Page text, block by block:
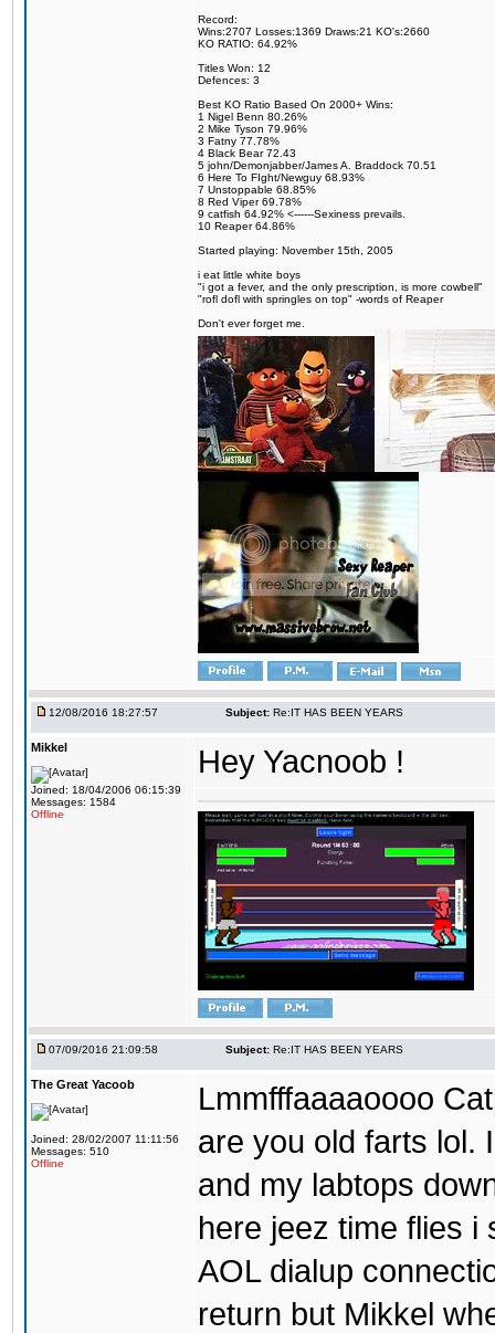
Record:
Wins:2707 Losses:1369 Draws:21 KO's:2660
KO RATIO: 64.92%
Titles Won: 12
Defences: 3
Best KO Ratio Based On 2000+ Wins:
1 Nigel Benn 80.26%
2 Mike Tyson 79.96%
3 Fatny 77.78%
4 Black Bear 72.43
5 john/Demonjabber/James A. Braddock 70.51
6 Here To FIght/Newguy 68.93%
7 Unstoppable 68.85%
8 Red Viper 69.78%
9 catfish 64.92% <------Sexiness prevails.
10 Reaper 64.86%
Started playing: November 15th, 2005
i eat little white boys
"i got a fever, and the only prescription, is more cowbell"
"rofl dofl with springles on top" -words of Reaper
Don't ever forget me.
12/08/2016 18:27:57 Subject: Re:IT HAS BEEN YEARS
Mikkel
Joined: 18/04/2006 06:15:39
Messages: 1584
Offline
Hey Yacnoob !
07/09/2016 21:09:58 Subject: Re:IT HAS BEEN YEARS
The Great Yacoob
Joined: 28/02/2007 11:11:56
Messages: 510
Offline
Lmmfffaaaaoooo
are you old farts lol.
and my labtops
here jeez time flies i
AOL dialup
return but Mikkel